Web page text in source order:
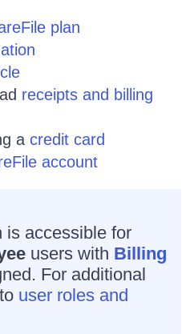
plan
receipts and billing
a credit card
account
is accessible for
users with Billing
For additional
user roles and